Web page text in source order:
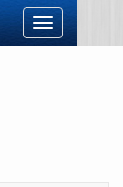
Toggle
navigation